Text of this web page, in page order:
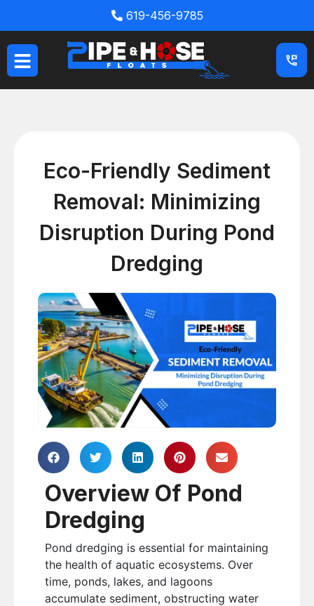
content
619-456-9785
Eco-Friendly Sediment
Removal: Minimizing
Disruption During Pond
Dredging
Overview Of Pond
Dredging
Pond dredging is essential for maintaining
the health of aquatic ecosystems. Over
time, ponds, lakes, and lagoons
accumulate sediment, obstructing water